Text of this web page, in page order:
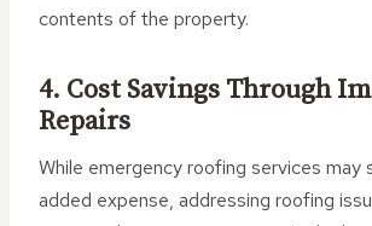
contents of the property.
4. Cost Savings Through
Repairs
While emergency roofing services may
added expense, addressing roofing